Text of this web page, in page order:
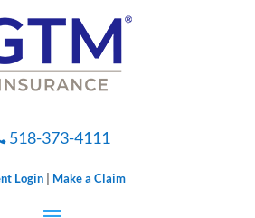
518-373-4111
Login| Make a Claim